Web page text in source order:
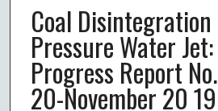
Coal
Pressure Water
Progress Report
20-November 20